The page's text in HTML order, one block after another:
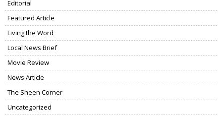
Editorial
Featured Article
Living the Word
Local News Brief
Movie Review
News Article
The Sheen Corner
Uncategorized